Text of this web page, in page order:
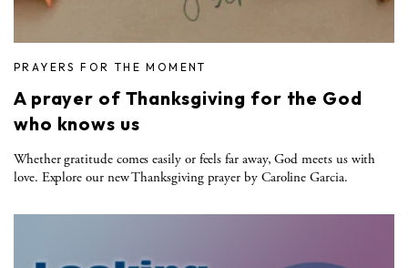
PRAYERS FOR THE MOMENT
A prayer of Thanksgiving for the God
who knows us
Whether gratitude comes easily or feels far away, God meets us with
love. Explore our new Thanksgiving prayer by Caroline Garcia.